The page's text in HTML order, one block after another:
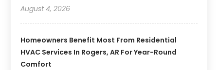
August 4, 2026
Homeowners Benefit Most From Residential
HVAC Services In Rogers, AR For Year-Round
Comfort